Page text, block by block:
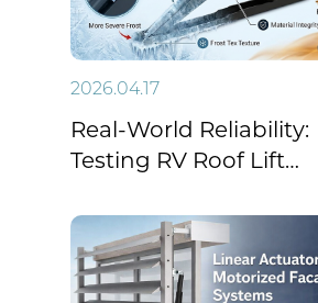
2026.04.17
Real-World Reliability:
Testing RV Roof Lift
Temperatures